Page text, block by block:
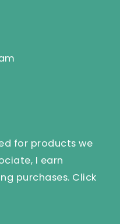
for products we
I earn
purchases. Click